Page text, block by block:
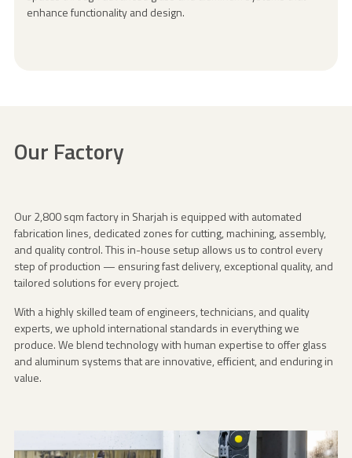
enhance functionality and design.
Our Factory
Our 2,800 sqm factory in Sharjah is equipped with automated
fabrication lines, dedicated zones for cutting, machining, assembly,
and quality control. This in-house setup allows us to control every
step of production — ensuring fast delivery, exceptional quality, and
tailored solutions for every project.
With a highly skilled team of engineers, technicians, and quality
experts, we uphold international standards in everything we
produce. We blend technology with human expertise to offer glass
and aluminum systems that are innovative, efficient, and enduring in
value.